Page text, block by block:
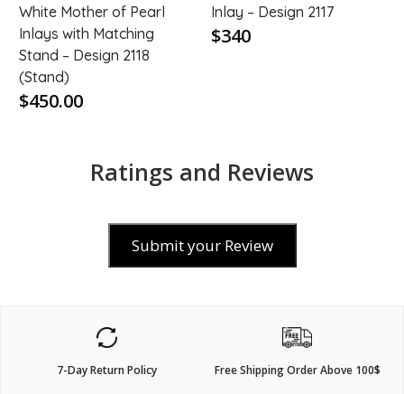
White Mother of Pearl
Inlays with Matching
Stand – Design 2118
(Stand)
$450.00
Inlay – Design 2117
$340
Ratings and Reviews
Submit your Review
7-Day Return Policy Free Shipping Order Above 100$